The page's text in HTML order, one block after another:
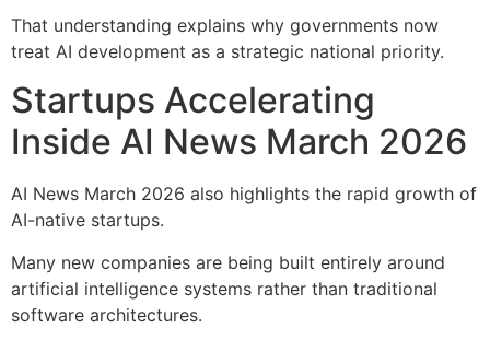
That understanding explains why governments now
treat AI development as a strategic national priority.
Startups Accelerating
Inside AI News March 2026
AI News March 2026 also highlights the rapid growth of
AI-native startups.
Many new companies are being built entirely around
artificial intelligence systems rather than traditional
software architectures.